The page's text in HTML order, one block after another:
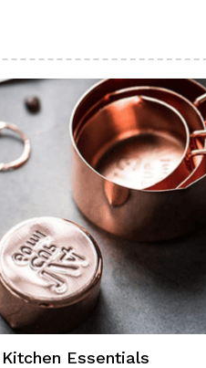
Essentials